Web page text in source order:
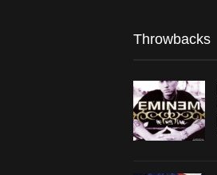
Throwbacks